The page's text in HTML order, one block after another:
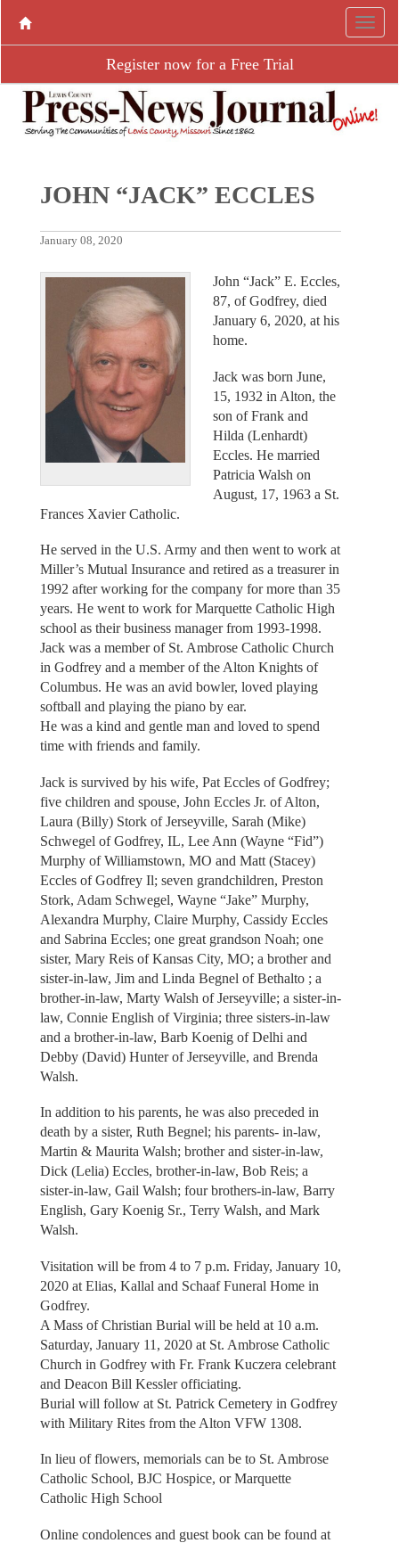
Register now for a Free Trial
JOHN “JACK” ECCLES
January 08, 2020
John “Jack” E. Eccles,
87, of Godfrey, died
January 6, 2020, at his
home.
Jack was born June,
15, 1932 in Alton, the
son of Frank and
Hilda (Lenhardt)
Eccles. He married
Patricia Walsh on
August, 17, 1963 a St.
Frances Xavier Catholic.
He served in the U.S. Army and then went to work at
Miller’s Mutual Insurance and retired as a treasurer in
1992 after working for the company for more than 35
years. He went to work for Marquette Catholic High
school as their business manager from 1993-1998.
Jack was a member of St. Ambrose Catholic Church
in Godfrey and a member of the Alton Knights of
Columbus. He was an avid bowler, loved playing
softball and playing the piano by ear.
He was a kind and gentle man and loved to spend
time with friends and family.
Jack is survived by his wife, Pat Eccles of Godfrey;
five children and spouse, John Eccles Jr. of Alton,
Laura (Billy) Stork of Jerseyville, Sarah (Mike)
Schwegel of Godfrey, IL, Lee Ann (Wayne “Fid”)
Murphy of Williamstown, MO and Matt (Stacey)
Eccles of Godfrey Il; seven grandchildren, Preston
Stork, Adam Schwegel, Wayne “Jake” Murphy,
Alexandra Murphy, Claire Murphy, Cassidy Eccles
and Sabrina Eccles; one great grandson Noah; one
sister, Mary Reis of Kansas City, MO; a brother and
sister-in-law, Jim and Linda Begnel of Bethalto ; a
brother-in-law, Marty Walsh of Jerseyville; a sister-in-
law, Connie English of Virginia; three sisters-in-law
and a brother-in-law, Barb Koenig of Delhi and
Debby (David) Hunter of Jerseyville, and Brenda
Walsh.
In addition to his parents, he was also preceded in
death by a sister, Ruth Begnel; his parents- in-law,
Martin & Maurita Walsh; brother and sister-in-law,
Dick (Lelia) Eccles, brother-in-law, Bob Reis; a
sister-in-law, Gail Walsh; four brothers-in-law, Barry
English, Gary Koenig Sr., Terry Walsh, and Mark
Walsh.
Visitation will be from 4 to 7 p.m. Friday, January 10,
2020 at Elias, Kallal and Schaaf Funeral Home in
Godfrey.
A Mass of Christian Burial will be held at 10 a.m.
Saturday, January 11, 2020 at St. Ambrose Catholic
Church in Godfrey with Fr. Frank Kuczera celebrant
and Deacon Bill Kessler officiating.
Burial will follow at St. Patrick Cemetery in Godfrey
with Military Rites from the Alton VFW 1308.
In lieu of flowers, memorials can be to St. Ambrose
Catholic School, BJC Hospice, or Marquette
Catholic High School
Online condolences and guest book can be found at